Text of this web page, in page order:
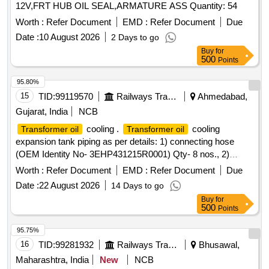
12V,FRT HUB OIL SEAL,ARMATURE ASS Quantity: 54
Worth : Refer Document EMD : Refer Document
Due
Date :10 August 2026 2 Days to go
Buy for
500 Points
15 TID:99119570 Railways Transport Services
Ahmedabad,
Gujarat, India
NCB
Transformer oil cooling . Transformer oil
cooling
expansion tank piping as per details: 1) connecting hose
(OEM Identity No- 3EHP431215R0001) Qty- 8 nos., 2)
ELBOW U NION (OEM Identity No- 3EHP230119P0007)
Qty- 8 nos., 3) CONNECTING HOSE (OEM Identity No -
3EHP431217R0001)Qty- 4 nos., 4) GASKET 25.9/21.2XI.5
(O EM Identity No-NBT401500P0064) Qty- 16 nos., 5)
LACING TAPE, 360X4.8 (OEM Identity No-
NBT402938P0004) Qty- 40 nos., 6) BRACKET, M6 ALU
(OEM Identit y No- HBTB416200P0130) Qty- 98 nos., 7)
CLAMP D19 (OEM Identity No- HBTB416449P0019) Qty-
Worth : Refer Document EMD : Refer Document
Due
Date :22 August 2026 14 Days to go
95.80%
Buy for
500 Points
16 TID:99281932 Railways Transport Services
Bhusawal,
Maharashtra, India
New
NCB
95.75%